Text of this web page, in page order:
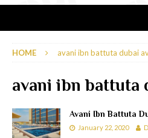
HOME avani ibn battuta dubai
avani ibn battuta
Avani Ibn Battuta
January 22, 2020